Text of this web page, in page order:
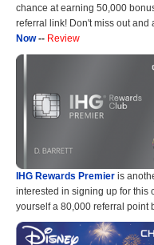
chance at earning 50,000
referral link! Don't miss out and
Now-- Review
IHG Rewards Premier is
interested in signing up for this
yourself a 80,000 referral point